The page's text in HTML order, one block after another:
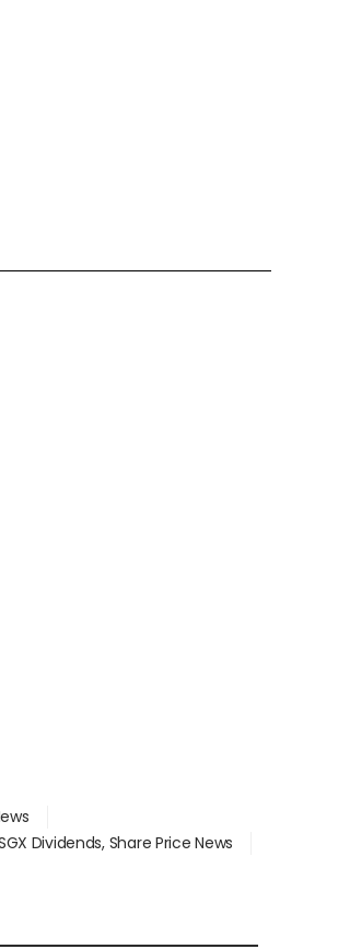
Dividends, Share Price News